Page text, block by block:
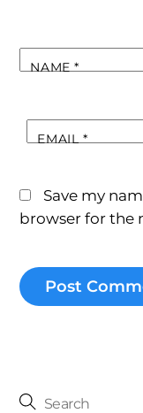
NAME*
EMAIL*
Save my
browser for the